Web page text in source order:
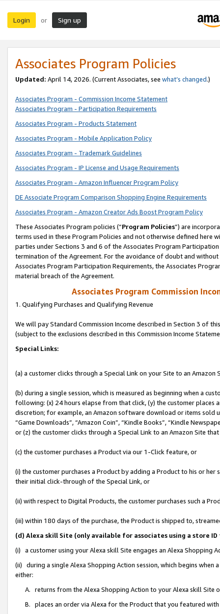
Login or Sign up
Associates Program Policies
Updated: April 14, 2026. (Current Associates, see what’s changed.)
Associates Program - Commission Income Statement
Associates Program - Participation Requirements
Associates Program - Products Statement
Associates Program - Mobile Application Policy
Associates Program - Trademark Guidelines
Associates Program - IP License and Usage Requirements
Associates Program - Amazon Influencer Program Policy
DE Associate Program Comparison Shopping Engine Requirements
Associates Program - Amazon Creator Ads Boost Program Policy
These Associates Program policies (“Program Policies”) are
terms used in these Program Policies and not otherwise defined
parties under Sections 3 and 6 of the Associates Program
termination of the Agreement. For the avoidance of doubt and
Associates Program Participation Requirements, the Associates
material breach of the Agreement.
Associates Program Commission
1. Qualifying Purchases and Qualifying Revenue
We will pay Standard Commission Income described in Section 3 of
(subject to the exclusions described in this Commission Income
Special Links:
(a) a customer clicks through a Special Link on your Site to an Amazon
(b) during a single session, which is measured as beginning when a
following: (x) 24 hours elapse from that click, (y) the customer
discretion; for example, an Amazon software download or items sold
“Game Downloads”, “Amazon Coin”, “Kindle Books”, “Kindle
or (z) the customer clicks through a Special Link to an Amazon Site
(c) the customer purchases a Product via our 1-Click feature, or
(i) the customer purchases a Product by adding a Product to his or
their initial click-through of the Special Link, or
(ii) with respect to Digital Products, the customer purchases such a
(iii) within 180 days of the purchase, the Product is shipped to,
(d) Alexa skill Site (only available for associates using a store
(i) a customer using your Alexa skill Site engages an Alexa Shopping
(ii) during a single Alexa Shopping Action session, which begins when
either:
A. returns from the Alexa Shopping Action to your Alexa skill Site
B. places an order via Alexa for the Product that you featured with